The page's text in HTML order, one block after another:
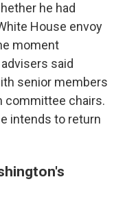
he had
House envoy
moment
said
senior members
committee chairs.
intends to return